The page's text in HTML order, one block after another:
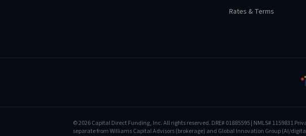
Rates & Terms
©2026Capital Direct Funding, Inc.All rights reserved. DRE# 01885595| NMLS# 1159831
separate from Williams Capital Advisors (brokerage) and Global Innovation Group (AI/